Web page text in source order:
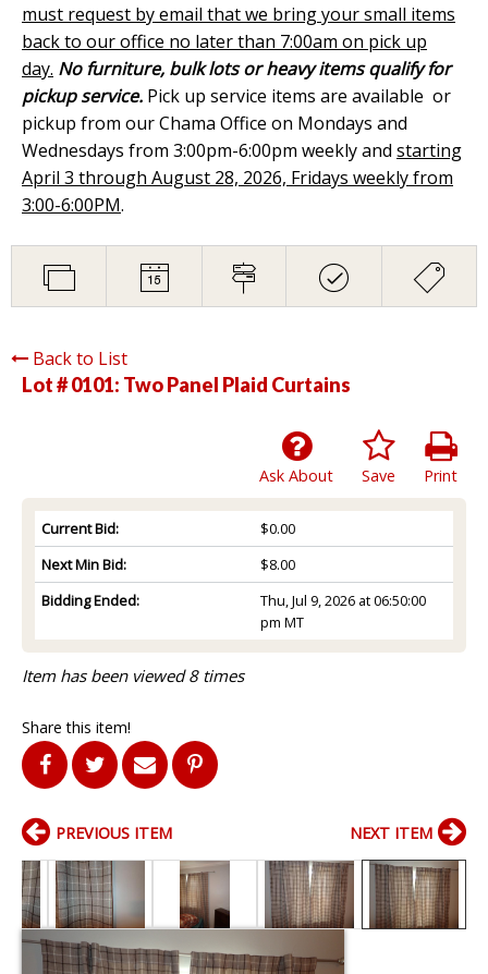
must request by email that we bring your small items
back to our office no later than 7:00am on pick up
day. No furniture, bulk lots or heavy items qualify for
pickup service. Pick up service items are available or
pickup from our Chama Office on Mondays and
Wednesdays from 3:00pm-6:00pm weekly and starting
April 3 through August 28, 2026, Fridays weekly from
3:00-6:00PM.
Back to List
Lot # 0101: Two Panel Plaid Curtains
Print
Save
Ask About
Current Bid:
$0.00
Next Min Bid:
$8.00
Bidding Ended:
Thu, Jul 9, 2026 at 06:50:00
pm MT
Item has been viewed 8 times
Share this item!
PREVIOUS ITEM NEXT ITEM